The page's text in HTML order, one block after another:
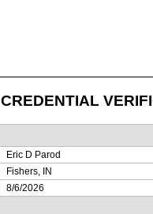
CREDENTIAL
Eric D Parod
Fishers, IN
8/6/2026